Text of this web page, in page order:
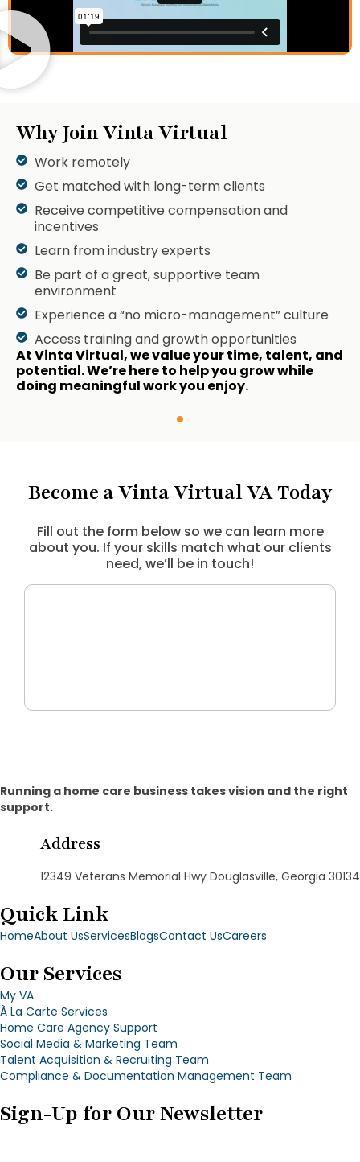
Why Join Vinta Virtual
Work remotely
Get matched with long-term clients
Receive competitive compensation and
incentives
Learn from industry experts
Be part of a great, supportive team
environment
Experience a “no micro-management” culture
Access training and growth opportunities
At Vinta Virtual, we value your time, talent, and
potential. We’re here to help you grow while
doing meaningful work you enjoy.
Become a Vinta Virtual VA Today
Fill out the form below so we can learn more
about you. If your skills match what our clients
need, we’ll be in touch!
Running a home care business takes vision and the right
support.
Address
12349 Veterans Memorial Hwy Douglasville, Georgia 30134
Quick Link
HomeAbout UsServicesBlogsContact UsCareers
Our Services
My VA
À La Carte Services
Home Care Agency Support
Social Media & Marketing Team
Talent Acquisition & Recruiting Team
Compliance & Documentation Management Team
Sign-Up for Our Newsletter